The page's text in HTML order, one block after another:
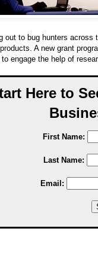
out to bug hunters across
A new grant
engage the help of
Here to
First Name:
Last Name:
Email: